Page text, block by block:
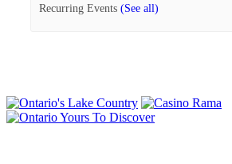
Recurring Events (See all)